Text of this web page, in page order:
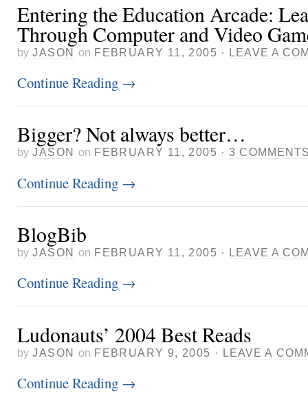
Entering the Education Arcade:
Through Computer and Video
by JASON on FEBRUARY 11, 2005 · LEAVE A
Continue Reading →
Bigger? Not always better…
by JASON on FEBRUARY 11, 2005 ·3
Continue Reading →
BlogBib
by JASON on FEBRUARY 11, 2005 · LEAVE A
Continue Reading →
Ludonauts’ 2004 Best Reads
by JASON on FEBRUARY 9, 2005 · LEAVE A
Continue Reading →